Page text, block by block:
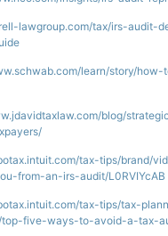
lawgroup.com/tax/irs-audit-
learn/story/
blog/
tax-tips/brand/
from-an-irs-audit/L0RVIYcAB
tax-tips/tax-
five-ways-to-avoid-a-tax-